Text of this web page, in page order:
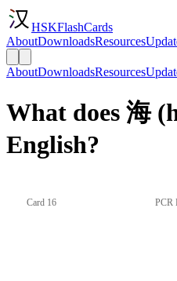
HSKFlashCards
AboutDownloadsResources
AboutDownloadsResources
What does 海
English?
Card 16 PCR